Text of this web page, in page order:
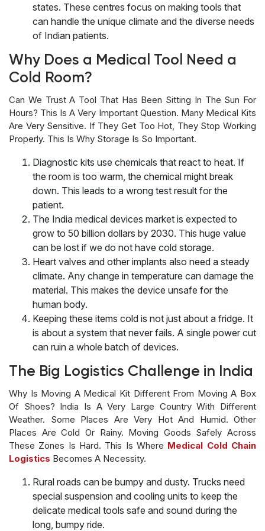
states. These centres focus on making tools that
can handle the unique climate and the diverse needs
of Indian patients.
Why Does a Medical Tool Need a
Cold Room?
Can We Trust A Tool That Has Been Sitting In The Sun For
Hours? This Is A Very Important Question. Many Medical Kits
Are Very Sensitive. If They Get Too Hot, They Stop Working
Properly. This Is Why Storage Is So Important.
Diagnostic kits use chemicals that react to heat. If
the room is too warm, the chemical might break
down. This leads to a wrong test result for the
patient.
The India medical devices market is expected to
grow to 50 billion dollars by 2030. This huge value
can be lost if we do not have cold storage.
Heart valves and other implants also need a steady
climate. Any change in temperature can damage the
material. This makes the device unsafe for the
human body.
Keeping these items cold is not just about a fridge. It
is about a system that never fails. A single power cut
can ruin a whole batch of devices.
The Big Logistics Challenge in India
Why Is Moving A Medical Kit Different From Moving A Box
Of Shoes? India Is A Very Large Country With Different
Weather. Some Places Are Very Hot And Humid. Other
Places Are Cold Or Rainy. Moving Goods Safely Across
These Zones Is Hard. This Is Where Medical Cold Chain
Logistics Becomes A Necessity.
Rural roads can be bumpy and dusty. Trucks need
special suspension and cooling units to keep the
delicate medical tools safe and sound during the
long, bumpy ride.